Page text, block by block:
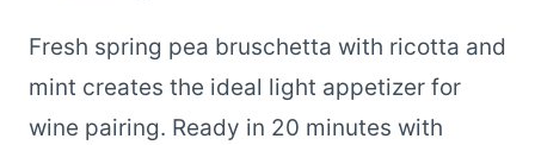
Fresh spring pea bruschetta with ricotta and
mint creates the ideal light appetizer for
wine pairing. Ready in 20 minutes with